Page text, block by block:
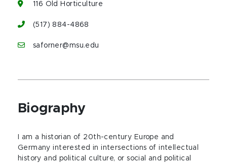
116 Old Horticulture
(517) 884-4868
saforner@msu.edu
Biography
I am a historian of 20th-century Europe and
Germany interested in intersections of intellectual
history and political culture, or social and political